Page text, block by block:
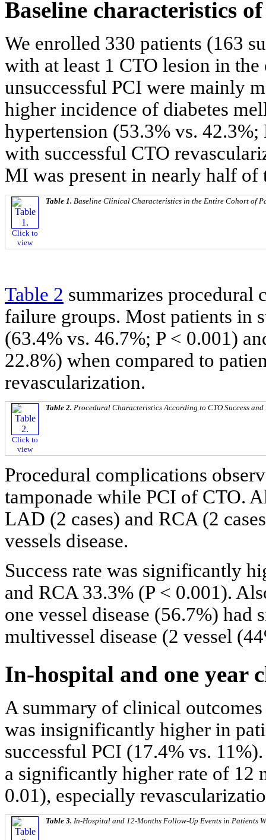
Baseline characteristics
We enrolled 330 patients (163
with at least 1 CTO lesion in
unsuccessful PCI were mainly
higher incidence of diabetes
hypertension (53.3% vs.
with successful CTO
MI was present in nearly half of
Click to
view
Table 1. Baseline Clinical Characteristics in the Entire Cohort of
Table 2 summarizes procedural
failure groups. Most patients in
(63.4% vs. 46.7%; P < 0.001)
22.8%) when compared to
revascularization.
Click to
view
Table 2. Procedural Characteristics According to CTO Success
Procedural complications
tamponade while PCI of CTO.
LAD (2 cases) and RCA (2
vessels disease.
Success rate was significantly
and RCA 33.3% (P < 0.001).
one vessel disease (56.7%)
multivessel disease (2 vessel
In-hospital and one year
A summary of clinical
was insignificantly higher in
successful PCI (17.4% vs.
a significantly higher rate of 12
0.01), especially
Table 3. In-Hospital and 12-Months Follow-Up Events in Patients